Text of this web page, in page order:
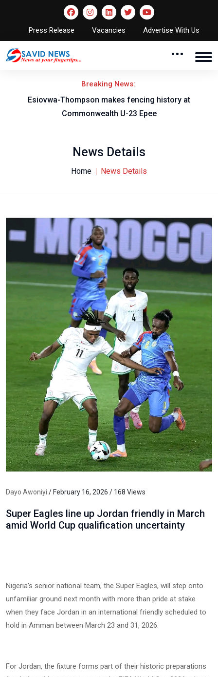
Press Release Vacancies Advertise With Us
Breaking News:
Esiovwa-Thompson makes fencing history at
Commonwealth U-23 Epee
News Details
Home News Details
Dayo Awoniyi / February 16, 2026 / 168 Views
Super Eagles line up Jordan friendly in March
amid World Cup qualification uncertainty
Nigeria’s senior national team, the Super Eagles, will step onto
unfamiliar ground next month with more than pride at stake
when they face Jordan in an international friendly scheduled to
hold in Amman between March 23 and 31, 2026.
For Jordan, the fixture forms part of their historic preparations